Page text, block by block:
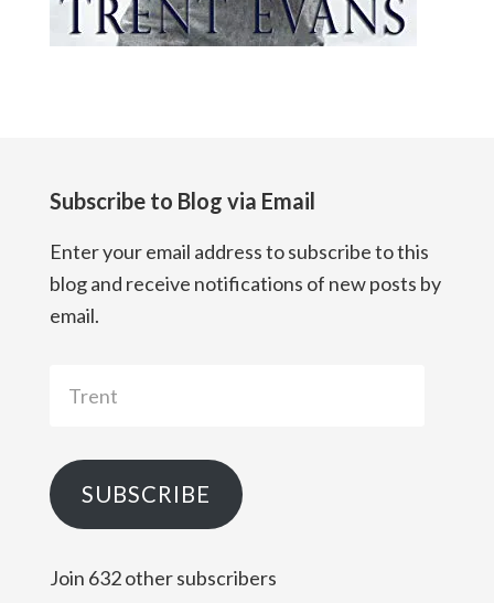
Subscribe to Blog via Email
Enter your email address to subscribe to this
blog and receive notifications of new posts by
email.
SUBSCRIBE
Join 632 other subscribers